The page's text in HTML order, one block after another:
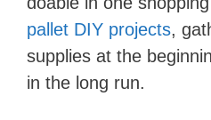
pallet DIY projects,
supplies at the
in the long run.